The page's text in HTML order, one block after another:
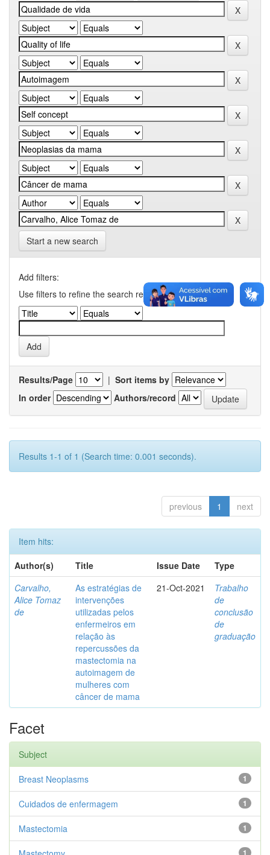
Start a new search
Add filters:
Use filters to refine the search results.
Results/Page | Sort items by
In order
Authors/record
Results 1-1 of 1 (Search time: 0.001 seconds).
previous 1 next
Item hits:
Author(s)
Title Issue Date
Type
Carvalho,
Alice Tomaz
de
As estratégias de
intervenções
utilizadas pelos
enfermeiros em
relação às
repercussões da
mastectomia na
autoimagem de
mulheres com
câncer de mama
21-Oct-2021
Trabalho
de
conclusão
de
graduação
Facet
Subject
1
Breast Neoplasms
1
Cuidados de enfermagem
1
Mastectomia
1